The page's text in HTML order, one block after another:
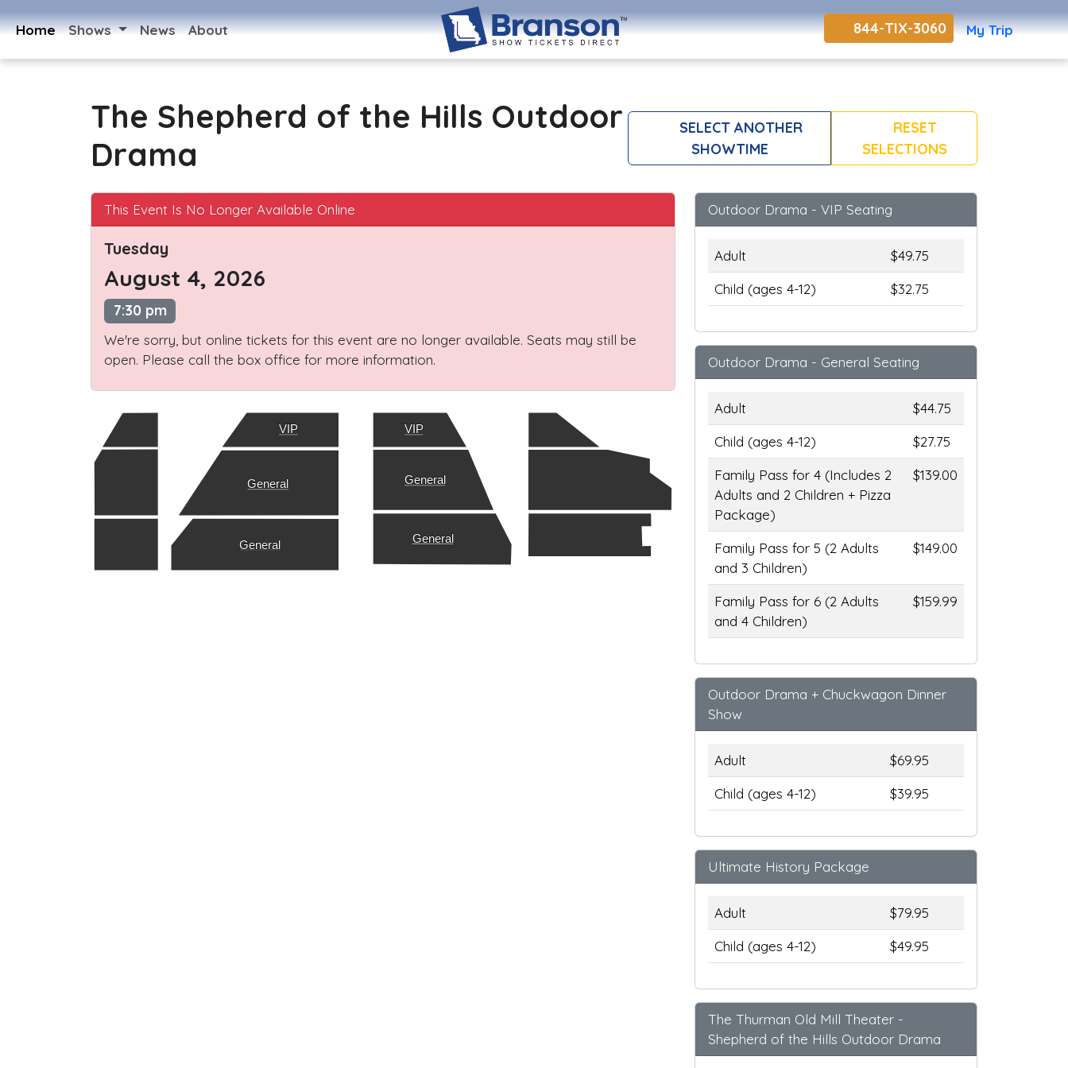
Home Shows News About 844-TIX-3060 My Trip
The Shepherd of the Hills Outdoor
Drama
SELECT ANOTHER
SHOWTIME
RESET
SELECTIONS
This Event Is No Longer Available Online
Tuesday
August 4, 2026
7:30 pm
We're sorry, but online tickets for this event are no longer available. Seats may still be
open. Please call the box office for more information.
VIP VIP
General General
General General
Outdoor Drama - VIP Seating
Adult
$49.75
Child (ages 4-12)
$32.75
Outdoor Drama - General Seating
Adult
$44.75
Child (ages 4-12)
$27.75
Family Pass for 4 (Includes 2
Adults and 2 Children + Pizza
Package)
$139.00
Family Pass for 5 (2 Adults
and 3 Children)
$149.00
Family Pass for 6 (2 Adults
and 4 Children)
$159.99
Outdoor Drama + Chuckwagon Dinner
Show
Adult
$69.95
Child (ages 4-12)
$39.95
Ultimate History Package
Adult
$79.95
Child (ages 4-12)
$49.95
The Thurman Old Mill Theater -
Shepherd of the Hills Outdoor Drama